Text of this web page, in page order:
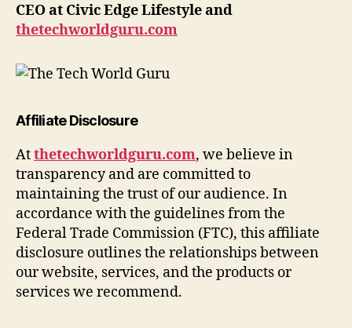
CEO at Civic Edge Lifestyle and
thetechworldguru.com
Affiliate Disclosure
Atthetechworldguru.com, we believe in
transparency and are committed to
maintaining the trust of our audience. In
accordance with the guidelines from the
Federal Trade Commission (FTC), this affiliate
disclosure outlines the relationships between
our website, services, and the products or
services we recommend.